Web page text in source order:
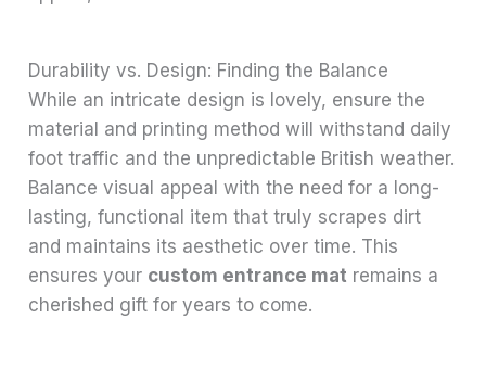
Durability vs. Design: Finding the Balance
While an intricate design is lovely, ensure the
material and printing method will withstand daily
foot traffic and the unpredictable British weather.
Balance visual appeal with the need for a long-
lasting, functional item that truly scrapes dirt
and maintains its aesthetic over time. This
ensures your custom entrance mat remains a
cherished gift for years to come.